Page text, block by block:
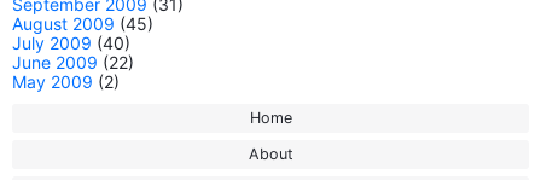
September 2009 (31)
August 2009 (45)
July 2009 (40)
June 2009 (22)
May 2009 (2)
Home
About